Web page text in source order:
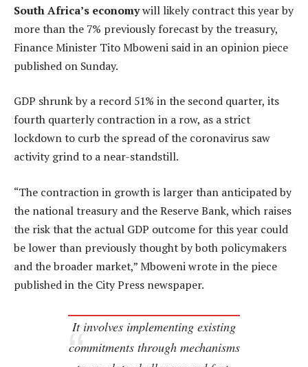
South Africa’s economywill likely contract this year by
more than the 7% previously forecast by the treasury,
Finance Minister Tito Mboweni said in an opinion piece
published on Sunday.
GDP shrunk by a record 51% in the second quarter, its
fourth quarterly contraction in a row, as a strict
lockdown to curb the spread of the coronavirus saw
activity grind to a near-standstill.
“The contraction in growth is larger than anticipated by
the national treasury and the Reserve Bank, which raises
the risk that the actual GDP outcome for this year could
be lower than previously thought by both policymakers
and the broader market,” Mboweni wrote in the piece
published in the City Press newspaper.
It involves implementing existing
commitments through mechanisms